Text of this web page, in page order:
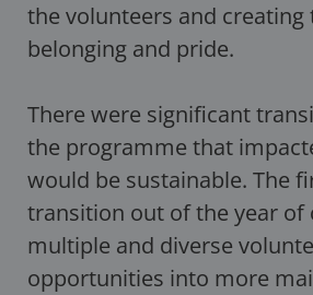
the volunteers and creating
belonging and pride.
There were significant
the programme that
would be sustainable. The
transition out of the year of
multiple and diverse
opportunities into more